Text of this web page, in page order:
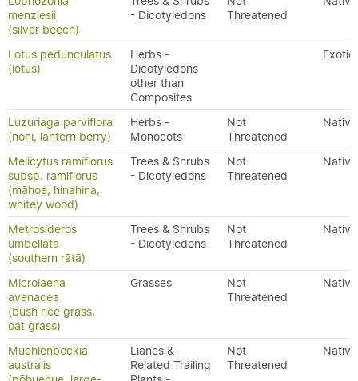
menziesii
(silver beech)
- Dicotyledons
Threatened
Lotus pedunculatus
(lotus)
Herbs -
Dicotyledons
other than
Composites
Exotic
Luzuriaga parviflora
(nohi, lantern berry)
Herbs -
Monocots
Not
Threatened
Native
Melicytus ramiflorus
subsp. ramiflorus
(māhoe, hinahina,
whitey wood)
Trees & Shrubs
- Dicotyledons
Not
Threatened
Native
Metrosideros
umbellata
(southern rātā)
Trees & Shrubs
- Dicotyledons
Not
Threatened
Native
Microlaena
avenacea
(bush rice grass,
oat grass)
Grasses
Not
Threatened
Native
Muehlenbeckia
australis
Lianes &
Related Trailing
Not
Threatened
Native